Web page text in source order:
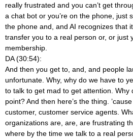
really frustrated and you can’t get
a chat bot or you’re on the phone, just
the phone and, and AI recognizes that
transfer you to a real person or, or just
membership.
DA (30:54):
And then you get to, and, and people
unfortunate. Why, why do we have to
to talk to get mad to get attention. Why
point? And then here’s the thing.
customer, customer service agents.
organizations are, are, are frustrating
where by the time we talk to a real